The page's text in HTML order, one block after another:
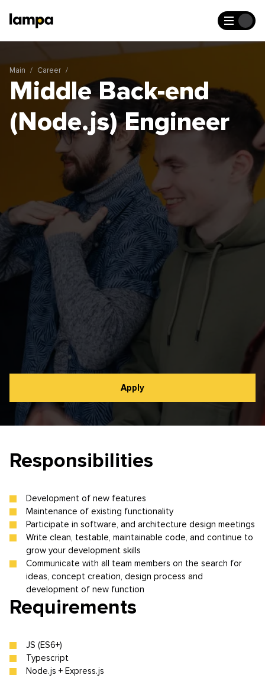
Main Career
Middle Back-end
(Node.js) Engineer
Apply
Responsibilities
Development of new features
Maintenance of existing functionality
Participate in software, and architecture design meetings
Write clean, testable, maintainable code, and continue to
grow your development skills
Communicate with all team members on the search for
ideas, concept creation, design process and
development of new function
Requirements
JS (ES6+)
Typescript
Node.js + Express.js